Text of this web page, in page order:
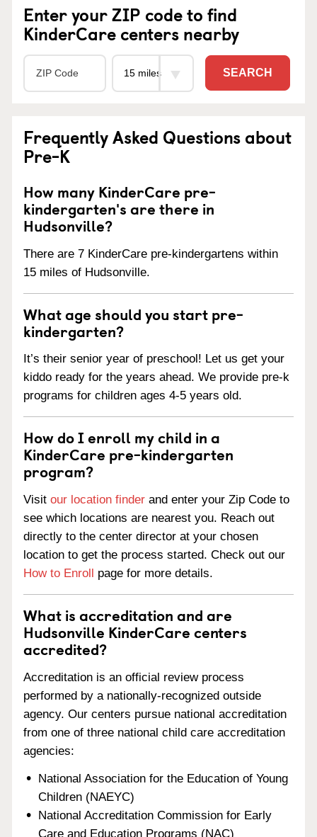
Enter your ZIP code to find
KinderCare centers nearby
SEARCH
Frequently Asked Questions about
Pre-K
How many KinderCare pre-
kindergarten's are there in
Hudsonville?
There are 7 KinderCare pre-kindergartens within
15 miles of Hudsonville.
What age should you start pre-
kindergarten?
It’s their senior year of preschool! Let us get your
kiddo ready for the years ahead. We provide pre-k
programs for children ages 4-5 years old.
How do I enroll my child in a
KinderCare pre-kindergarten
program?
Visit our location finder and enter your Zip Code to
see which locations are nearest you. Reach out
directly to the center director at your chosen
location to get the process started. Check out our
How to Enroll page for more details.
What is accreditation and are
Hudsonville KinderCare centers
accredited?
Accreditation is an official review process
performed by a nationally-recognized outside
agency. Our centers pursue national accreditation
from one of three national child care accreditation
agencies:
National Association for the Education of Young
Children (NAEYC)
National Accreditation Commission for Early
Care and Education Programs (NAC)